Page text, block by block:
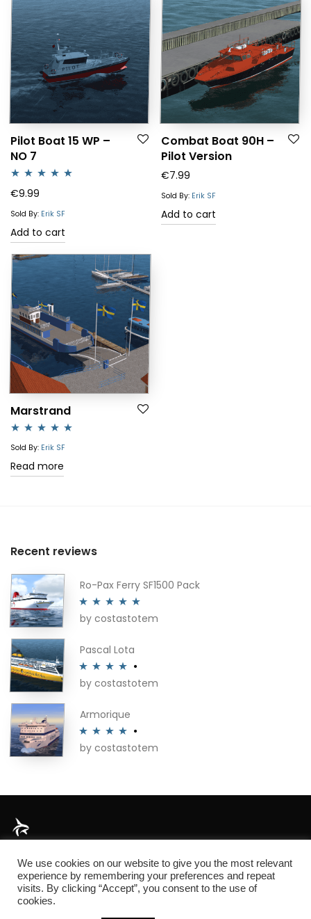
Pilot Boat 15 WP –
NO 7
Rated5.00
out of 5
€9.99
Sold By: Erik SF
Add to cart
Combat Boat 90H –
Pilot Version
€7.99
Sold By: Erik SF
Add to cart
Marstrand
Rated5.00
out of 5
Sold By: Erik SF
Read more
Recent reviews
Ro-Pax Ferry SF1500 Pack
Rated5out
by costastotem
Pascal Lota
Rated4
by costastotem
Armorique
Rated4
by costastotem
About
We use cookies on our website to give you the most relevant
experience by remembering your preferences and repeat
visits. By clicking “Accept”, you consent to the use of
cookies.